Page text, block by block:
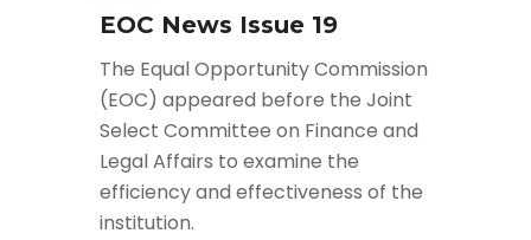
EOC News Issue 19
The Equal Opportunity Commission
(EOC) appeared before the Joint
Select Committee on Finance and
Legal Affairs to examine the
efficiency and effectiveness of the
institution.